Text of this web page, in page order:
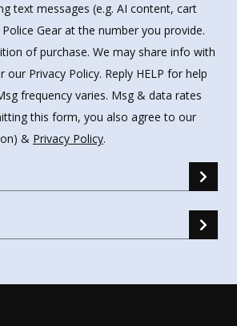
text messages (e.g. AI content, cart
Gear at the number you provide.
of purchase. We may share info with
our Privacy Policy. Reply HELP for help
frequency varies. Msg & data rates
this form, you also agree to our
& Privacy Policy.